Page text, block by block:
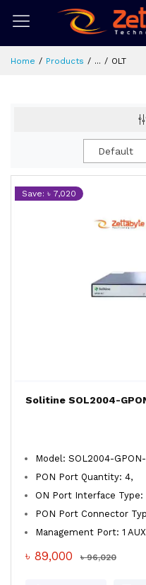
Home Products ... OLT
Default
Save: ৳ 7,020
Solitine SOL2004-
Model: SOL2004-GPON-
PON Port Quantity: 4,
ON Port Interface Type:
PON Port Connector
Management Port: 1
৳ 89,000 ৳ 96,020